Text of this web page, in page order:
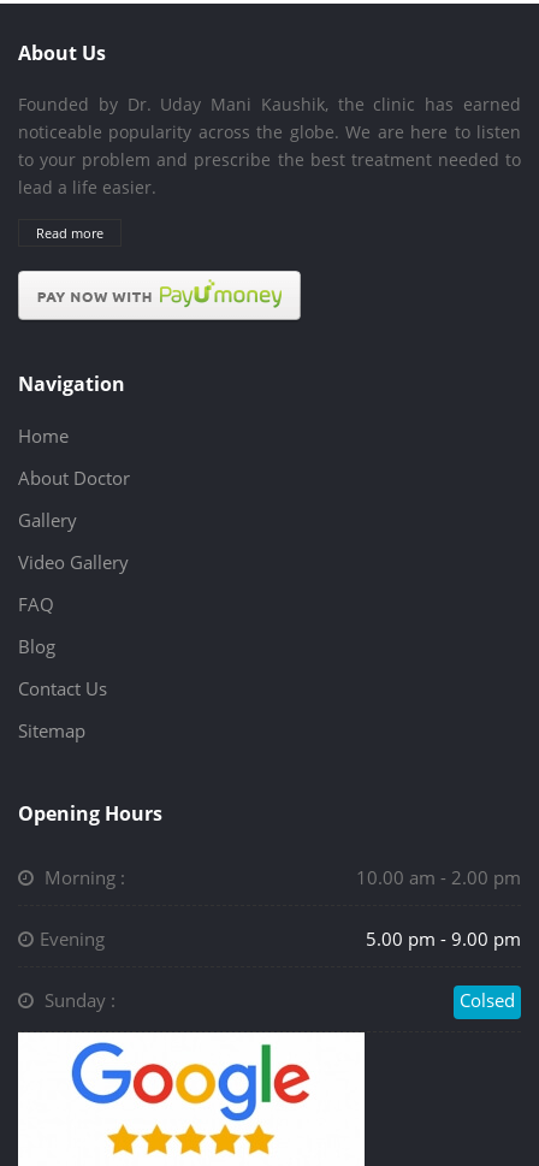
About Us
Founded by Dr. Uday Mani Kaushik, the clinic has earned
noticeable popularity across the globe. We are here to listen
to your problem and prescribe the best treatment needed to
lead a life easier.
Read more
Navigation
Home
About Doctor
Gallery
Video Gallery
FAQ
Blog
Contact Us
Sitemap
Opening Hours
Morning : 10.00 am - 2.00 pm
Evening 5.00 pm - 9.00 pm
Sunday : Colsed